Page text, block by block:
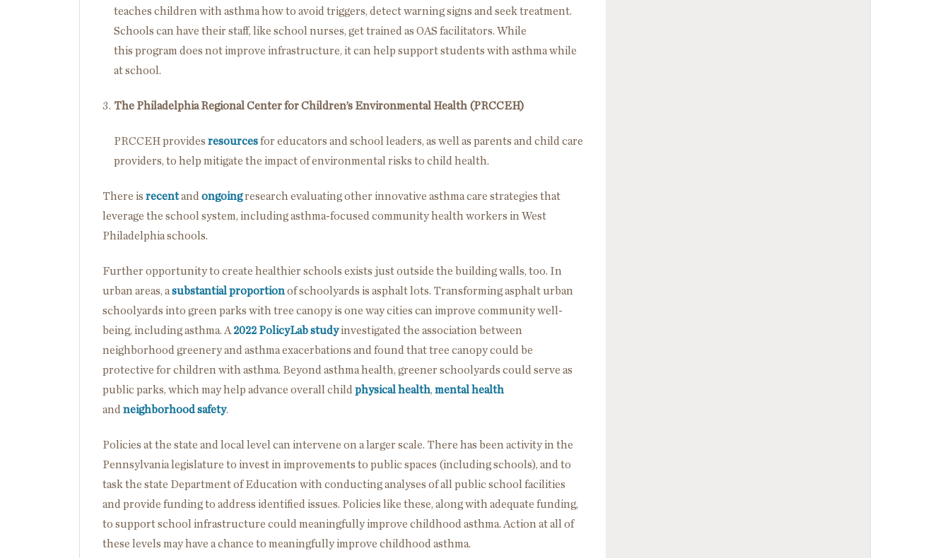
teaches children with asthma how to avoid triggers, detect warning signs and seek treatment.
Schools can have their staff, like school nurses, get trained as OAS facilitators. While
this program does not improve infrastructure, it can help support students with asthma while
at school.
The Philadelphia Regional Center for Children’s Environmental Health (PRCCEH)
PRCCEH provides resourcesfor educators and school leaders, as well as parents and child care
providers, to help mitigate the impact of environmental risks to child health.
There is recentandongoingresearch evaluating other innovative asthma care strategies that
leverage the school system, including asthma-focused community health workers in West
Philadelphia schools.
Further opportunity to create healthier schools exists just outside the building walls, too. In
urban areas, asubstantial proportionof schoolyards is asphalt lots. Transforming asphalt urban
schoolyards into green parks with tree canopy is one way cities can improve community well-
being, including asthma. A2022 PolicyLab studyinvestigated the association between
neighborhood greenery and asthma exacerbations and found that tree canopy could be
protective for children with asthma. Beyond asthma health, greener schoolyards could serve as
public parks, which may help advance overall childphysical health, mental health
andneighborhood safety.
Policies at the state and local level can intervene on a larger scale. There has been activity in the
Pennsylvania legislature to invest in improvements to public spaces (including schools), and to
task the state Department of Education with conducting analyses of all public school facilities
and provide funding to address identified issues. Policies like these, along with adequate funding,
to support school infrastructure could meaningfully improve childhood asthma. Action at all of
these levels may have a chance to meaningfully improve childhood asthma.